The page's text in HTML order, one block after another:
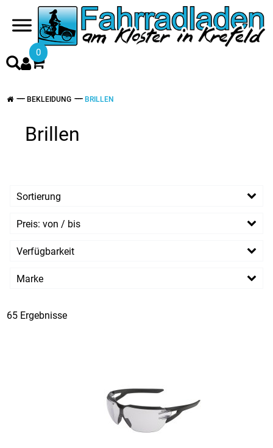
0
BEKLEIDUNG BRILLEN
Brillen
Sortierung
Preis: von / bis
EUR
Verfügbarkeit
Marke
65 Ergebnisse